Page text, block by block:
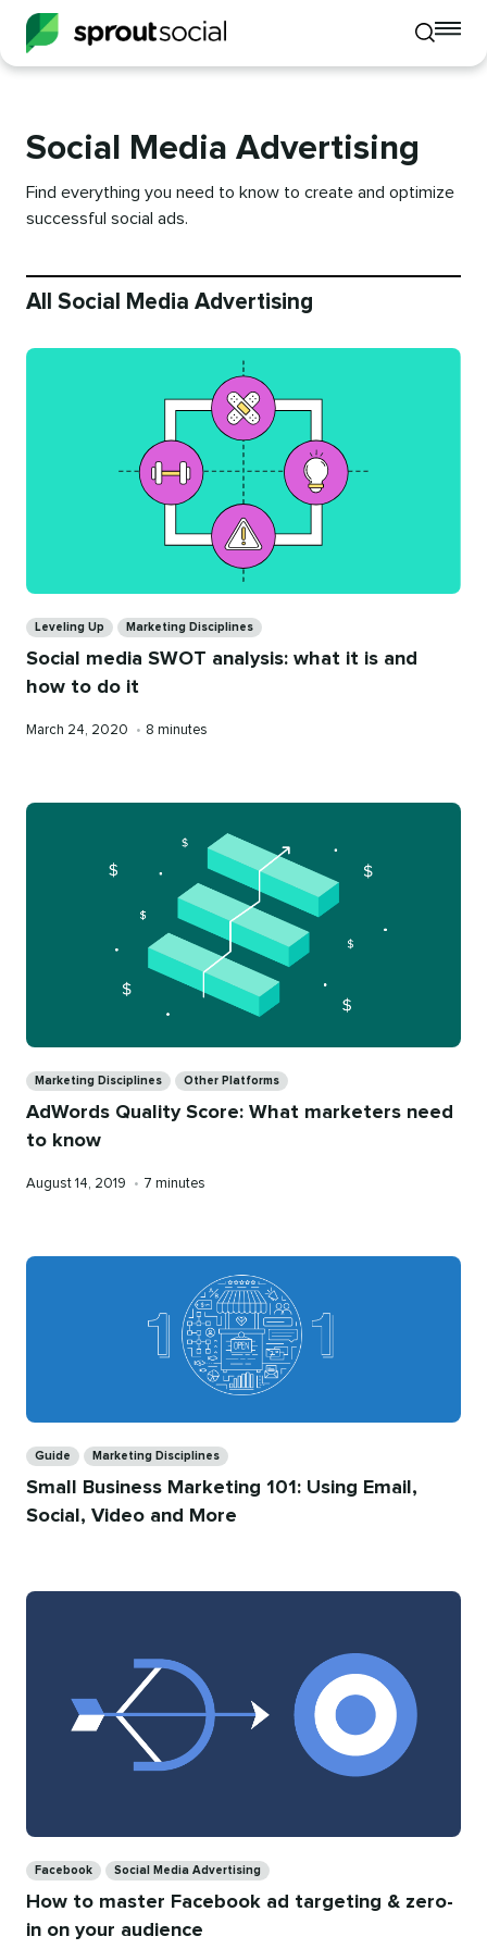
Toggle
mobile
Social Media Advertising
Find everything you need to know to create and optimize
successful social ads.
All Social Media Advertising
Leveling Up Marketing Disciplines
Social media SWOT analysis: what it is and
how to do it
Published
March 24, 2020 • Reading
8 minutes
Marketing Disciplines Other Platforms
AdWords Quality Score: What marketers need
to know
Published
August 14, 2019 • Reading
7 minutes
Guide Marketing Disciplines
Small Business Marketing 101: Using Email,
Social, Video and More
Facebook Social Media Advertising
How to master Facebook ad targeting & zero-
in on your audience